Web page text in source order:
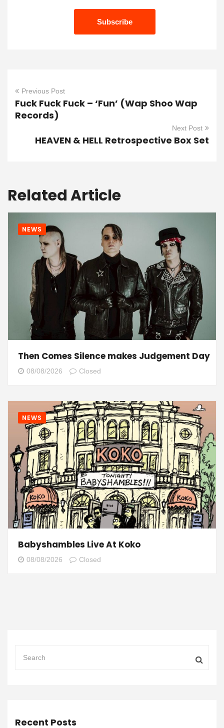
Previous Post
Fuck Fuck Fuck – ‘Fun’ (Wap Shoo Wap
Records)
Next Post
HEAVEN & HELL Retrospective Box Set
Related Article
NEWS
Then Comes Silence makes Judgement Day
08/08/2026 Closed
NEWS
Babyshambles Live At Koko
08/08/2026 Closed
Recent Posts